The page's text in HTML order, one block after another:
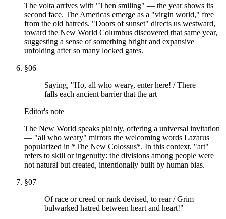
The volta arrives with "Then smiling" — the year shows its
second face. The Americas emerge as a "virgin world," free
from the old hatreds. "Doors of sunset" directs us westward,
toward the New World Columbus discovered that same year,
suggesting a sense of something bright and expansive
unfolding after so many locked gates.
§06
Saying, "Ho, all who weary, enter here! / There
falls each ancient barrier that the art
Editor's note
The New World speaks plainly, offering a universal invitation
— "all who weary" mirrors the welcoming words Lazarus
popularized in *The New Colossus*. In this context, "art"
refers to skill or ingenuity: the divisions among people were
not natural but created, intentionally built by human bias.
§07
Of race or creed or rank devised, to rear / Grim
bulwarked hatred between heart and heart!"